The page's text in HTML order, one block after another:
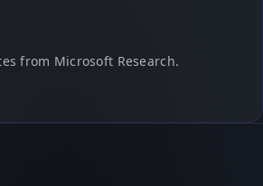
from Microsoft Research.